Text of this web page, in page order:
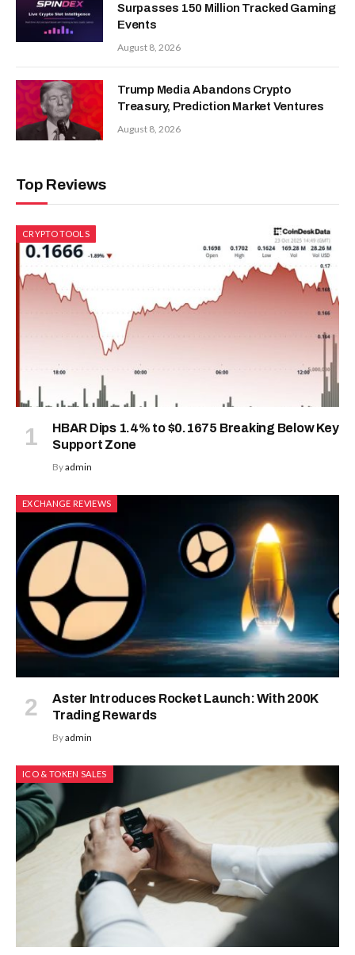
Surpasses 150 Million Tracked Gaming
Events
August 8, 2026
Trump Media Abandons Crypto
Treasury, Prediction Market Ventures
August 8, 2026
Top Reviews
CRYPTO TOOLS
HBAR Dips 1.4% to $0.1675 Breaking Below Key
Support Zone
Byadmin
EXCHANGE REVIEWS
Aster Introduces Rocket Launch: With 200K
Trading Rewards
Byadmin
ICO & TOKEN SALES